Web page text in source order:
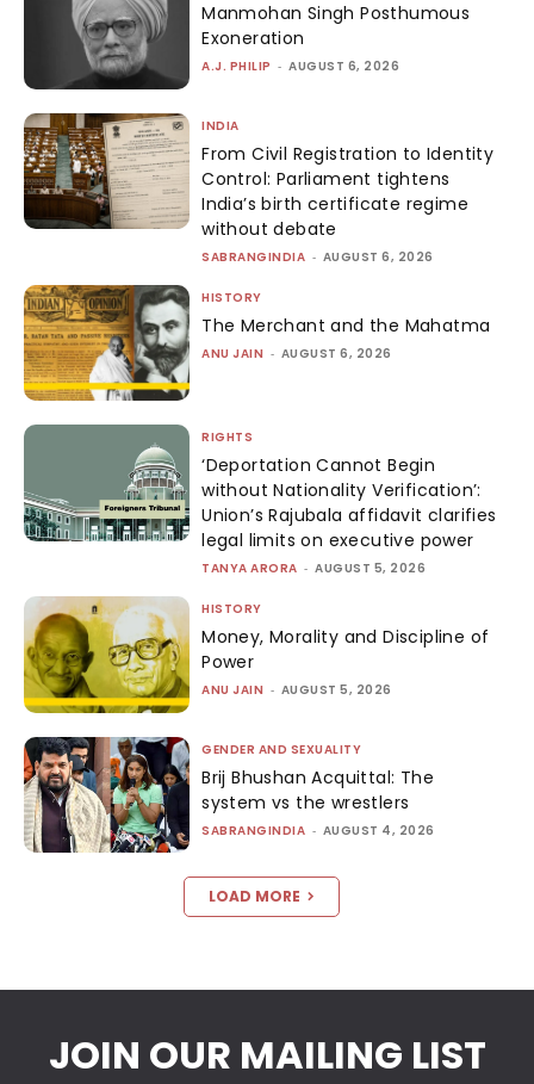
Manmohan Singh Posthumous
Exoneration
A.J. PHILIP - AUGUST 6, 2026
INDIA
From Civil Registration to Identity
Control: Parliament tightens
India’s birth certificate regime
without debate
SABRANGINDIA - AUGUST 6, 2026
HISTORY
The Merchant and the Mahatma
ANU JAIN - AUGUST 6, 2026
RIGHTS
‘Deportation Cannot Begin
without Nationality Verification’:
Union’s Rajubala affidavit clarifies
legal limits on executive power
TANYA ARORA - AUGUST 5, 2026
HISTORY
Money, Morality and Discipline of
Power
ANU JAIN - AUGUST 5, 2026
GENDER AND SEXUALITY
Brij Bhushan Acquittal: The
system vs the wrestlers
SABRANGINDIA - AUGUST 4, 2026
LOAD MORE
JOIN OUR MAILING LIST